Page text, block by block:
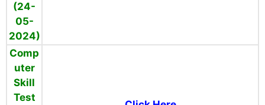
(24-
05-
2024)
Comp
uter
Skill
Test